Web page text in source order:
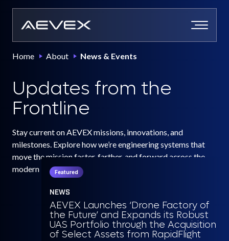
content
Home About News & Events
Updates from the
Frontline
Stay current on AEVEX missions, innovations, and
milestones. Explore how we’re engineering systems that
move the mission faster, farther, and forward across the
modern battlespace.
Featured
NEWS
AEVEX Launches ‘Drone Factory of
the Future’ and Expands its Robust
UAS Portfolio through the Acquisition
of Select Assets from RapidFlight